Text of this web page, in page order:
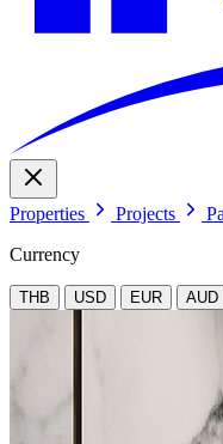
Properties Projects
Currency
THB USD EUR AUD